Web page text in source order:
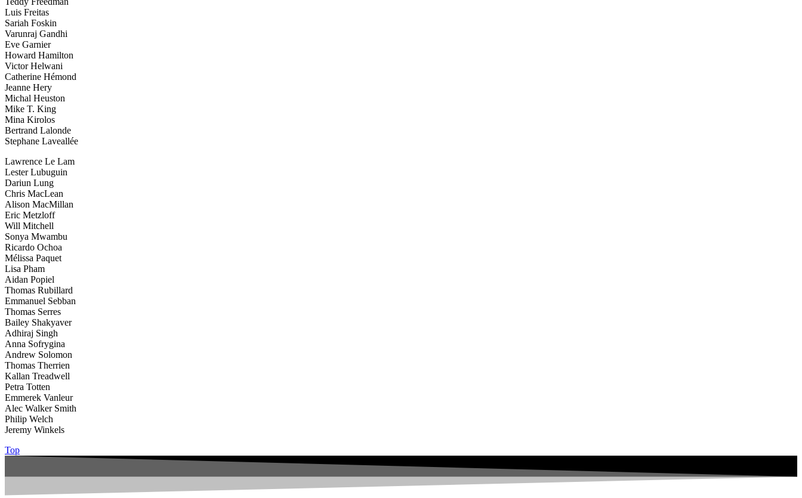
Luis Freitas
Sariah Foskin
Varunraj Gandhi
Eve Garnier
Howard Hamilton
Victor Helwani
Catherine Hémond
Jeanne Hery
Michal Heuston
Mike T. King
Mina Kirolos
Bertrand Lalonde
Stephane Laveallée
Lawrence Le Lam
Lester Lubuguin
Dariun Lung
Chris MacLean
Alison MacMillan
Eric Metzloff
Will Mitchell
Sonya Mwambu
Ricardo Ochoa
Mélissa Paquet
Lisa Pham
Aidan Popiel
Thomas Rubillard
Emmanuel Sebban
Thomas Serres
Bailey Shakyaver
Adhiraj Singh
Anna Sofrygina
Andrew Solomon
Thomas Therrien
Kallan Treadwell
Petra Totten
Emmerek Vanleur
Alec Walker Smith
Philip Welch
Jeremy Winkels
Top